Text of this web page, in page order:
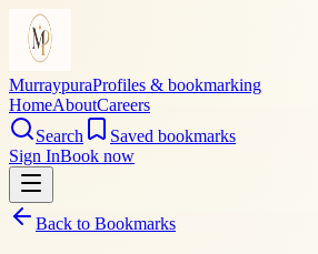
MurraypuraProfiles & bookmarking
HomeAboutCareers
Search
Saved bookmarks
Sign InBook now
Back to Bookmarks